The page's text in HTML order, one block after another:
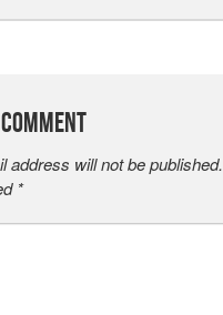
address will not be published.
*